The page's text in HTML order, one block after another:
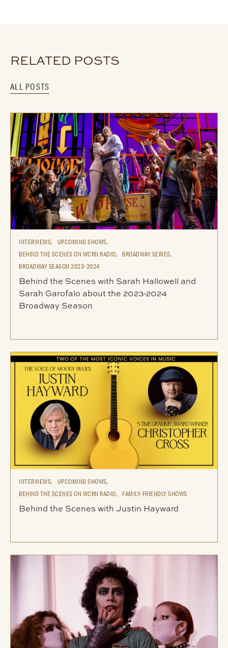
RELATED POSTS
ALL POSTS
INTERVIEWS,
UPCOMING SHOWS,
BEHIND THE SCENES ON WCRN RADIO,
BROADWAY SERIES,
BROADWAY SEASON 2023-2024
Behind the Scenes with Sarah Hallowell and
Sarah Garofalo about the 2023-2024
Broadway Season
INTERVIEWS,
UPCOMING SHOWS,
BEHIND THE SCENES ON WCRN RADIO,
FAMILY-FRIENDLY SHOWS
Behind the Scenes with Justin Hayward